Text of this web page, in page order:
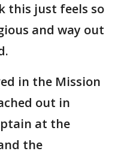
this just feels so
and way out
in the Mission
out in
at the
the